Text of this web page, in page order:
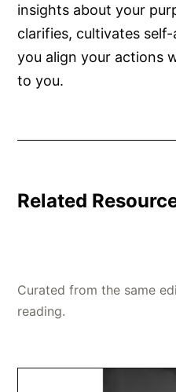
insights about your
clarifies, cultivates
you align your actions
to you.
Related
Curated from the same
reading.